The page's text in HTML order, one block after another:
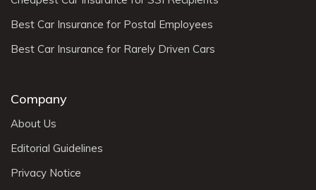
Best Car Insurance for Postal Employees
Best Car Insurance for Rarely Driven Cars
Company
About Us
Editorial Guidelines
Privacy Notice